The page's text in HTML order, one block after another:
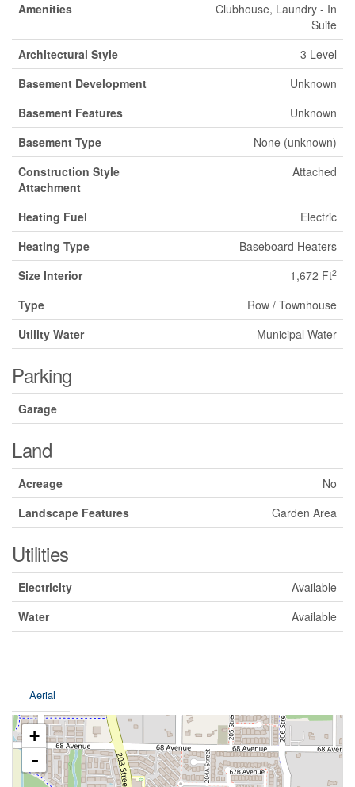
Amenities
Clubhouse, Laundry - In
Suite
Architectural Style
3 Level
Basement Development
Unknown
Basement Features
Unknown
Basement Type
None (unknown)
Construction Style
Attachment
Attached
Heating Fuel
Electric
Heating Type
Baseboard Heaters
Size Interior
1,672 Ft2
Type
Row / Townhouse
Utility Water
Municipal Water
Parking
Garage
Land
Acreage
No
Landscape Features
Garden Area
Utilities
Electricity
Available
Water
Available
Aerial
+
-